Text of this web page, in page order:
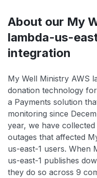
About our My
lambda-us-
integration
My Well Ministry AWS
donation technology
a Payments solution
monitoring since
year, we have
outages that affected
us-east-1 users. When
us-east-1 publishes
they do so across 9